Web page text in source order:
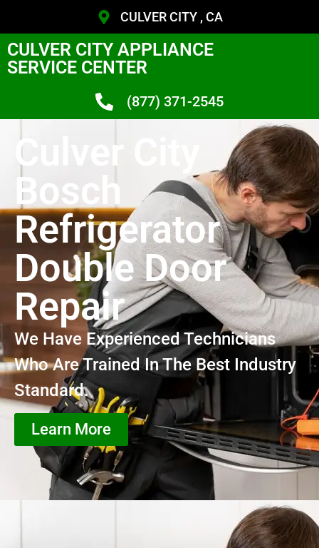
CULVER CITY , CA
CULVER CITY APPLIANCE
SERVICE CENTER
(877) 371-2545
Culver City
Bosch
Refrigerator
Double Door
Repair
We Have Experienced Technicians
Who Are Trained In The Best Industry
Standard.
Learn More